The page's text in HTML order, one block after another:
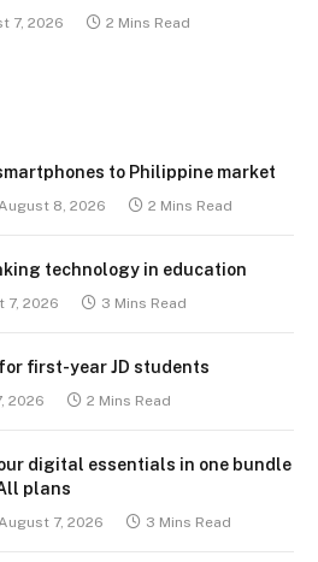
7, 2026 2 Mins Read
to Philippine market
August 8, 2026 2 Mins Read
technology in education
7, 2026 3 Mins Read
first-year JD students
2026 2 Mins Read
digital essentials in one bundle
plans
August 7, 2026 3 Mins Read